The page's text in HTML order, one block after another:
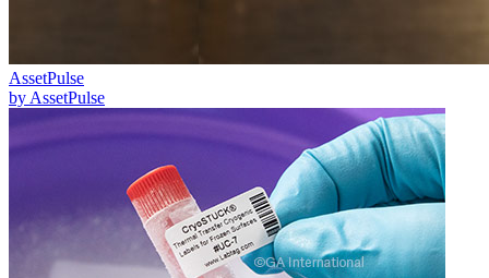
AssetPulse
by AssetPulse